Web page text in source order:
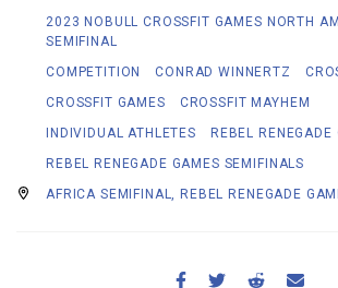
2023 NOBULL CROSSFIT GAMES NORTH
SEMIFINAL
COMPETITION
CONRAD WINNERTZ
CROSSFIT GAMES
CROSSFIT MAYHEM
INDIVIDUAL ATHLETES
REBEL RENEGADE
REBEL RENEGADE GAMES SEMIFINALS
AFRICA SEMIFINAL, REBEL RENEGADE